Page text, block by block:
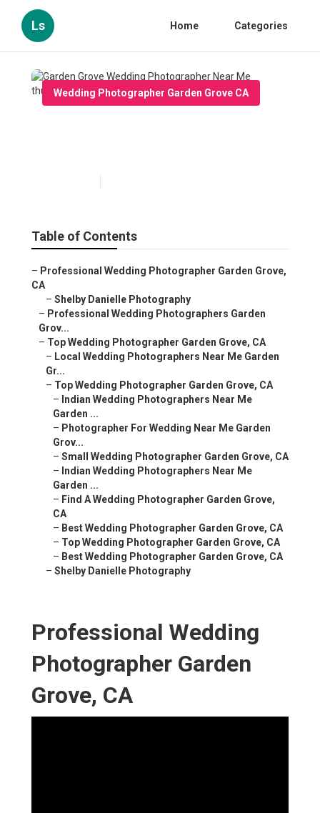
Ls Home Categories
Wedding Photographer Garden Grove CA
Table of Contents
– Professional Wedding Photographer Garden Grove,
CA
– Shelby Danielle Photography
– Professional Wedding Photographers Garden
Grov...
– Top Wedding Photographer Garden Grove, CA
– Local Wedding Photographers Near Me Garden
Gr...
– Top Wedding Photographer Garden Grove, CA
– Indian Wedding Photographers Near Me
Garden ...
– Photographer For Wedding Near Me Garden
Grov...
– Small Wedding Photographer Garden Grove, CA
– Indian Wedding Photographers Near Me
Garden ...
– Find A Wedding Photographer Garden Grove,
CA
– Best Wedding Photographer Garden Grove, CA
– Top Wedding Photographer Garden Grove, CA
– Best Wedding Photographer Garden Grove, CA
– Shelby Danielle Photography
Professional Wedding
Photographer Garden
Grove, CA